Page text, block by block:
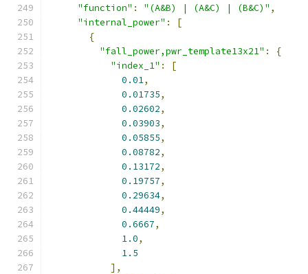
"function" : "(A&B) | (A&C) | (B&C)" ,
"internal_power" :
[
{
"fall_power,pwr_template13x21" :
{
"index_1" :
[
0.01,
0.01735,
0.02602,
0.03903,
0.05855,
0.08782,
0.13172,
0.19757,
0.29634,
0.44449,
0.6667,
1.0,
1.5
],